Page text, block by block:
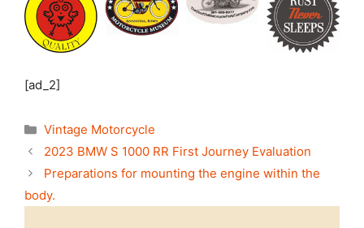
[ad_2]
Categories
Vintage Motorcycle
2023 BMW S 1000 RR First Journey Evaluation
Preparations for mounting the engine within the
body.